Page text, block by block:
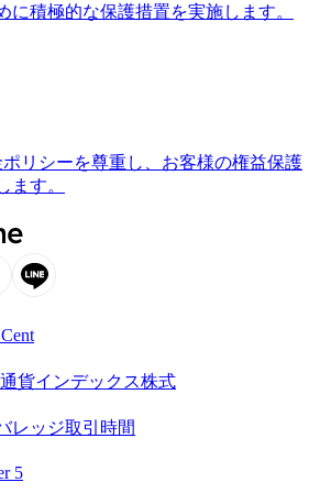
に積極的な保護措置を実施します。
ポリシーを尊重し、お客様の権益保護
ます。
Cent
貨インデックス株式
レッジ取引時間
5